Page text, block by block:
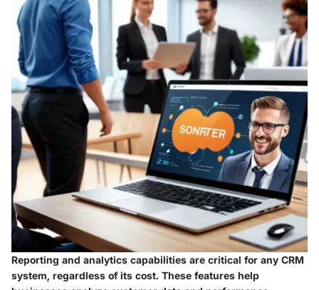
Reporting and analytics capabilities are critical for any CRM
system, regardless of its cost. These features help